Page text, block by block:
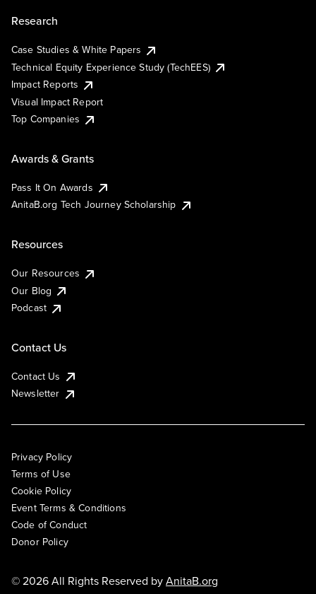
Research
Case Studies & White Papers
Technical Equity Experience Study (TechEES)
Impact Reports
Visual Impact Report
Top Companies
Awards & Grants
Pass It On Awards
AnitaB.org Tech Journey Scholarship
Resources
Our Resources
Our Blog
Podcast
Contact Us
Contact Us
Newsletter
Privacy Policy
Terms of Use
Cookie Policy
Event Terms & Conditions
Code of Conduct
Donor Policy
© 2026 All Rights Reserved byAnitaB.org